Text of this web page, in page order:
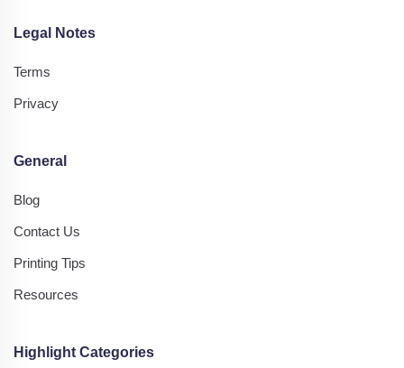
Legal Notes
Terms
Privacy
General
Blog
Contact Us
Printing Tips
Resources
Highlight Categories